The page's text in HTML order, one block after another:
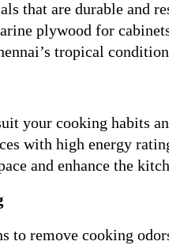
that are durable and
plywood for
tropical
your cooking habits
with high energy
and enhance the
to remove cooking